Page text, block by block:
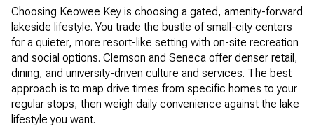
Choosing Keowee Key is choosing a gated, amenity-forward
lakeside lifestyle. You trade the bustle of small-city centers
for a quieter, more resort-like setting with on-site recreation
and social options. Clemson and Seneca offer denser retail,
dining, and university-driven culture and services. The best
approach is to map drive times from specific homes to your
regular stops, then weigh daily convenience against the lake
lifestyle you want.